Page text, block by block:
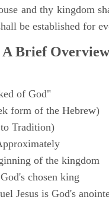
and thy kingdom
be established for
A Brief Overview
of God"
form of the Hebrew)
Tradition)
of the kingdom
chosen king
Jesus is God's